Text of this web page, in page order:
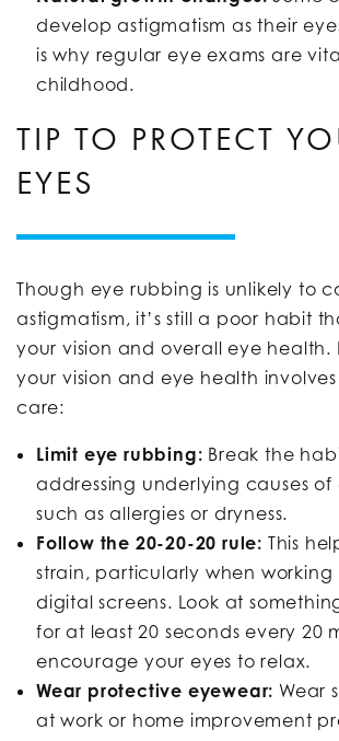
develop astigmatism as their
is why regular eye exams are
childhood.
TIP TO PROTECT
EYES
Though eye rubbing is unlikely to
astigmatism, it’s still a poor habit
your vision and overall eye health.
your vision and eye health
care:
Limit eye rubbing: Break the
addressing underlying causes of
such as allergies or dryness.
Follow the 20-20-20 rule: This
strain, particularly when working
digital screens. Look at
for at least 20 seconds every 20
encourage your eyes to relax.
Wear protective eyewear: Wear
at work or home improvement